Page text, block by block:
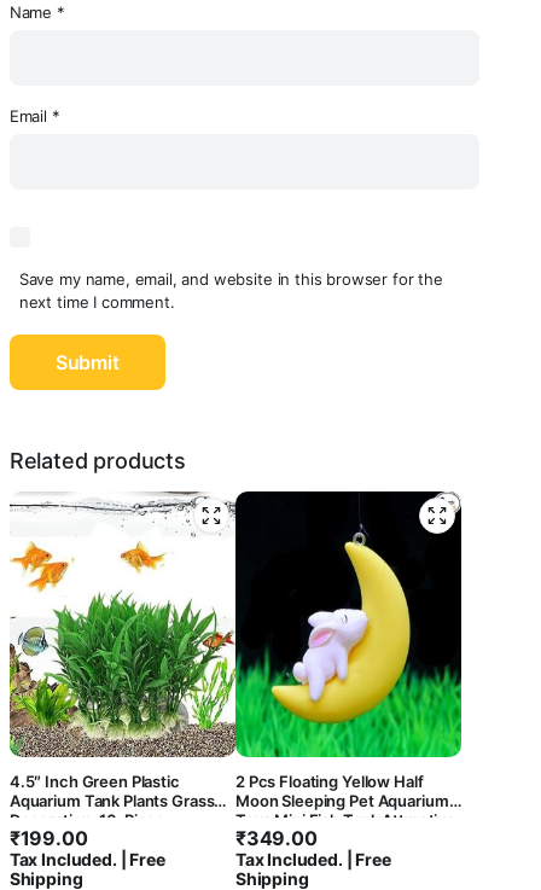
Name *
Email *
Save my name, email, and website in this browser for the
next time I comment.
Related products
4.5″ Inch Green Plastic
Aquarium Tank Plants Grass
Decoration, 10-Piece
₹199.00
Tax Included. | Free
Shipping
2 Pcs Floating Yellow Half
Moon Sleeping Pet Aquarium
Toys Mini Fish Tank Attractive
Cute Decoration, Miniature
Resin Decors (Rabbit)
₹349.00
Tax Included. | Free
Shipping